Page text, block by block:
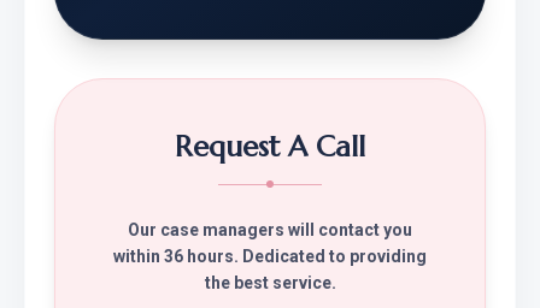
Request A Call
Our case managers will contact you
within 36 hours. Dedicated to providing
the best service.